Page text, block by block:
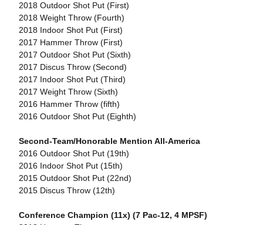
2018 Outdoor Shot Put (First)
2018 Weight Throw (Fourth)
2018 Indoor Shot Put (First)
2017 Hammer Throw (First)
2017 Outdoor Shot Put (Sixth)
2017 Discus Throw (Second)
2017 Indoor Shot Put (Third)
2017 Weight Throw (Sixth)
2016 Hammer Throw (fifth)
2016 Outdoor Shot Put (Eighth)
Second-Team/Honorable Mention All-America
2016 Outdoor Shot Put (19th)
2016 Indoor Shot Put (15th)
2015 Outdoor Shot Put (22nd)
2015 Discus Throw (12th)
Conference Champion (11x) (7 Pac-12, 4 MPSF)